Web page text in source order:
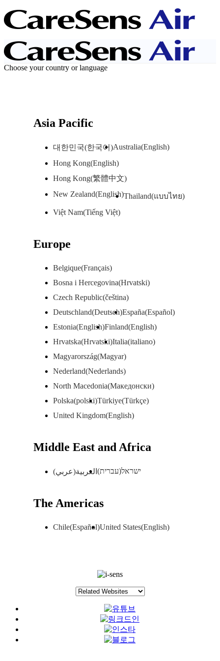
Choose your country or language
Asia Pacific
대한민국(한국어)Australia(English)
Hong Kong(English)
Hong Kong(繁體中文)
New Zealand(English)Thailand(แบบไทย)
Việt Nam(Tiếng Việt)
Europe
Belgique(Français)
Bosna i Hercegovina(Hrvatski)
Czech Republic(čeština)
Deutschland(Deutsch)España(Español)
Estonia(English)Finland(English)
Hrvatska(Hrvatski)Italia(italiano)
Magyarország(Magyar)
Nederland(Nederlands)
North Macedonia(Македонски)
Polska(polski)Türkiye(Türkçe)
United Kingdom(English)
Middle East and Africa
العربية(عربي) ישראל(עברית)
The Americas
Chile(Español)United States(English)